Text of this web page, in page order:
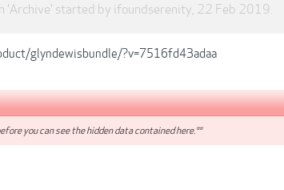
'Archive' started by ifoundserenity, 22 Feb 2019.
glyndewisbundle/?v=7516fd43adaa
you can see the hidden data contained here.**